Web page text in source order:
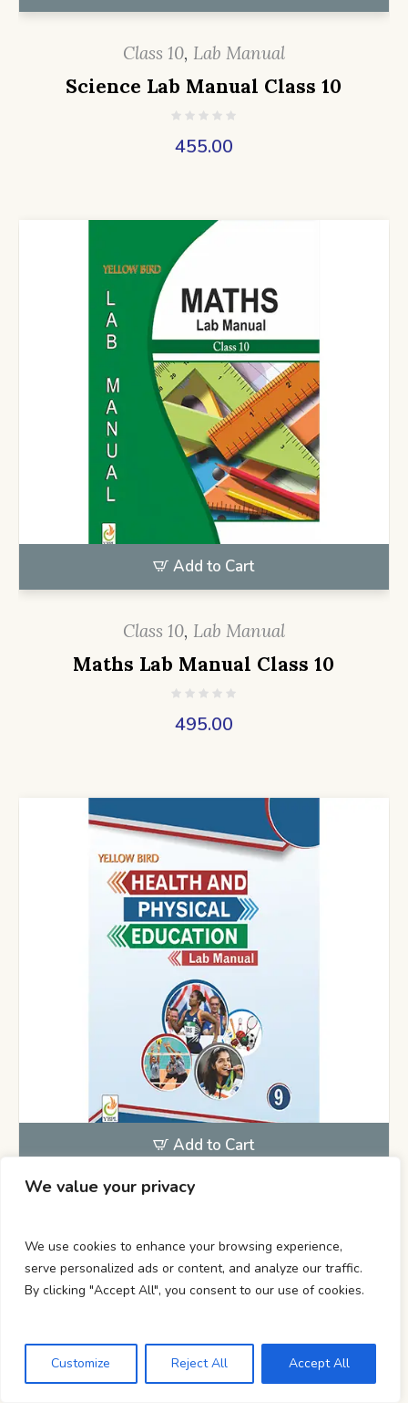
We value your privacy
We use cookies to enhance your browsing experience,
serve personalized ads or content, and analyze our traffic.
By clicking "Accept All", you consent to our use of cookies.
Customize Reject All Accept All
Class 10, Lab Manual
Science Lab Manual Class 10
455.00
Add to Cart
Class 10, Lab Manual
Maths Lab Manual Class 10
495.00
Add to Cart
Health & Physical Education Lab
Manual Class 9